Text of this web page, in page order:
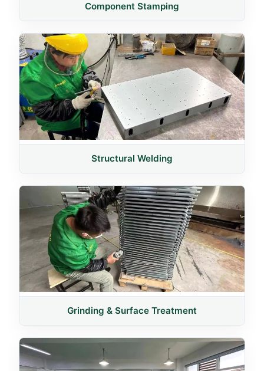
Component Stamping
Structural Welding
Grinding & Surface Treatment